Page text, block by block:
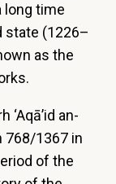
long time
state (1226–
as the
an-
768/1367 in
of the